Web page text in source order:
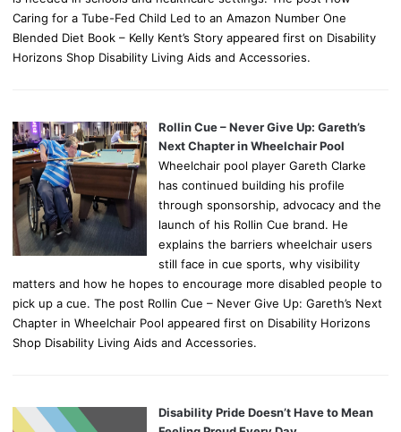
Caring for a Tube-Fed Child Led to an Amazon Number One
Blended Diet Book – Kelly Kent’s Story appeared first on Disability
Horizons Shop Disability Living Aids and Accessories.
Rollin Cue – Never Give Up: Gareth’s
Next Chapter in Wheelchair Pool
Wheelchair pool player Gareth Clarke
has continued building his profile
through sponsorship, advocacy and the
launch of his Rollin Cue brand. He
explains the barriers wheelchair users
still face in cue sports, why visibility
matters and how he hopes to encourage more disabled people to
pick up a cue. The post Rollin Cue – Never Give Up: Gareth’s Next
Chapter in Wheelchair Pool appeared first on Disability Horizons
Shop Disability Living Aids and Accessories.
Disability Pride Doesn’t Have to Mean